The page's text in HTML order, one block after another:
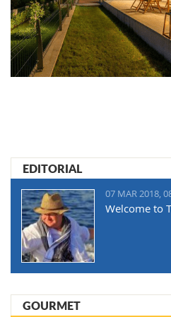
EDITORIAL
07 MAR 2018,
Welcome to
GOURMET